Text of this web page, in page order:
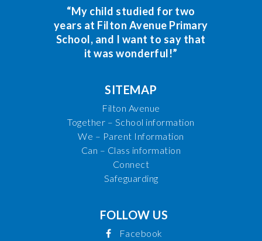
“My child studied for two
years at Filton Avenue Primary
School, and I want to say that
it was wonderful!”
SITEMAP
Filton Avenue
Together – School information
We – Parent Information
Can – Class information
Connect
Safeguarding
FOLLOW US
Facebook